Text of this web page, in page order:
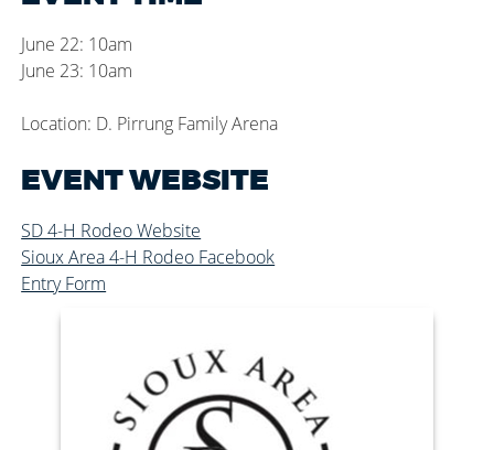
June 22: 10am
June 23: 10am
Location: D. Pirrung Family Arena
EVENT WEBSITE
SD 4-H Rodeo Website
Sioux Area 4-H Rodeo Facebook
Entry Form